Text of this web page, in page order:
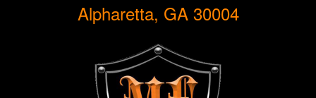
Alpharetta, GA 30004